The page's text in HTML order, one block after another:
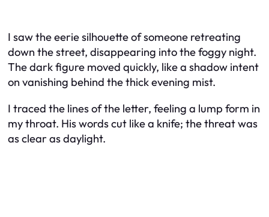
I saw the eerie silhouette of someone retreating
down the street, disappearing into the foggy night.
The dark figure moved quickly, like a shadow intent
on vanishing behind the thick evening mist.
I traced the lines of the letter, feeling a lump form in
my throat. His words cut like a knife; the threat was
as clear as daylight.